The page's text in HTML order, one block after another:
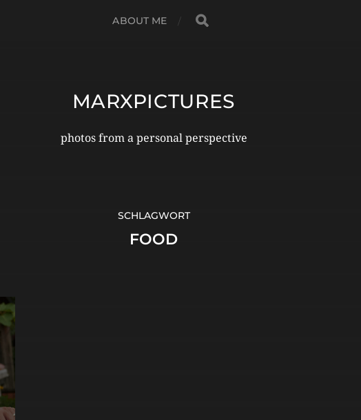
ABOUT ME
MARXPICTURES
photos from a personal perspective
SCHLAGWORT
FOOD